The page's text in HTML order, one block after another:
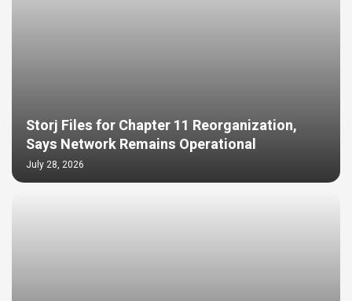
Storj Files for Chapter 11 Reorganization,
Says Network Remains Operational
July 28, 2026